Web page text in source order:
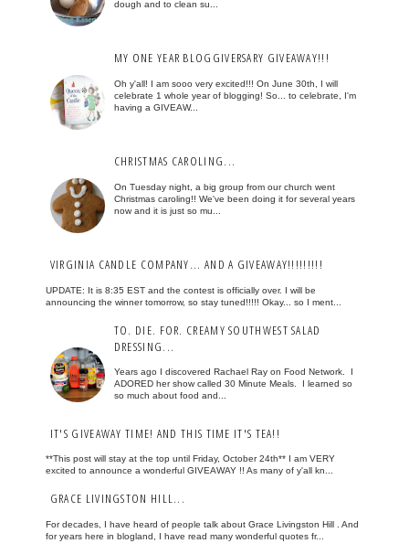
dough and to clean su...
MY ONE YEAR BLOGGIVERSARY GIVEAWAY!!!
Oh y'all! I am sooo very excited!!! On June 30th, I will
celebrate 1 whole year of blogging! So... to celebrate, I'm
having a GIVEAW...
CHRISTMAS CAROLING...
On Tuesday night, a big group from our church went
Christmas caroling!! We've been doing it for several years
now and it is just so mu...
VIRGINIA CANDLE COMPANY... AND A GIVEAWAY!!!!!!!!!
UPDATE: It is 8:35 EST and the contest is officially over. I will be
announcing the winner tomorrow, so stay tuned!!!!! Okay... so I ment...
TO. DIE. FOR. CREAMY SOUTHWEST SALAD
DRESSING...
Years ago I discovered Rachael Ray on Food Network. I
ADORED her show called 30 Minute Meals. I learned so
so much about food and...
IT'S GIVEAWAY TIME! AND THIS TIME IT'S TEA!!
**This post will stay at the top until Friday, October 24th** I am VERY
excited to announce a wonderful GIVEAWAY !! As many of y'all kn...
GRACE LIVINGSTON HILL...
For decades, I have heard of people talk about Grace Livingston Hill . And
for years here in blogland, I have read many wonderful quotes fr...